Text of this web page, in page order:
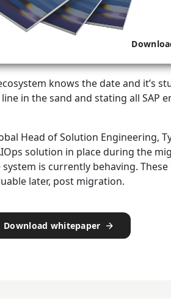
knows the date and it’s
in the sand and stating all SAP
Head of Solution Engineering,
solution in place during the
is currently behaving.
later, post migration.
Download whitepaper